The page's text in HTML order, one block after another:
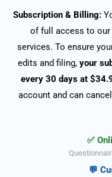
Subscription & Billing:
of full access to
services. To ensure
edits and filing, your
every 30 days at
account and can
✅
💬